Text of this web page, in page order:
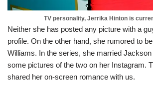
TV personality, Jerrika Hinton is
Neither she has posted any picture with a
profile. On the other hand, she rumored to
Williams. In the series, she married
some pictures of the two on her Instagram.
shared her on-screen romance with us.